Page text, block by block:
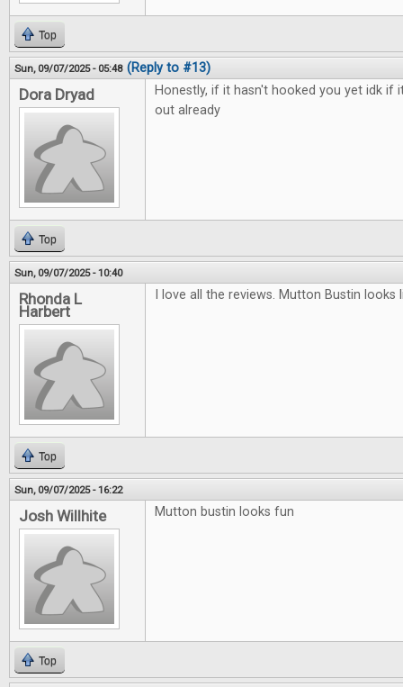
Top
Sun, 09/07/2025 - 05:48 (Reply to #13)
Dora Dryad
Honestly, if it hasn't hooked you yet idk if
out already
Top
Sun, 09/07/2025 - 10:40
Rhonda L
Harbert
I love all the reviews. Mutton Bustin
Top
Sun, 09/07/2025 - 16:22
Josh Willhite Mutton bustin looks fun
Top